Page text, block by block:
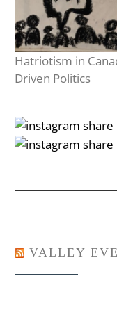
Hatriotism in
Driven Politics
VALLEY